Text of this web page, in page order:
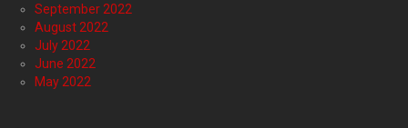
September 2022
August 2022
July 2022
June 2022
May 2022